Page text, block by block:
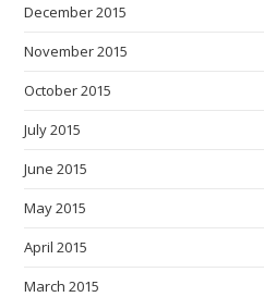
December 2015
November 2015
October 2015
July 2015
June 2015
May 2015
April 2015
March 2015